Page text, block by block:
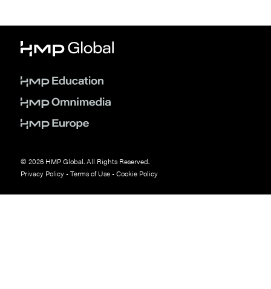
© 2026 HMP Global. All Rights Reserved.
Privacy Policy•Terms of Use•Cookie Policy